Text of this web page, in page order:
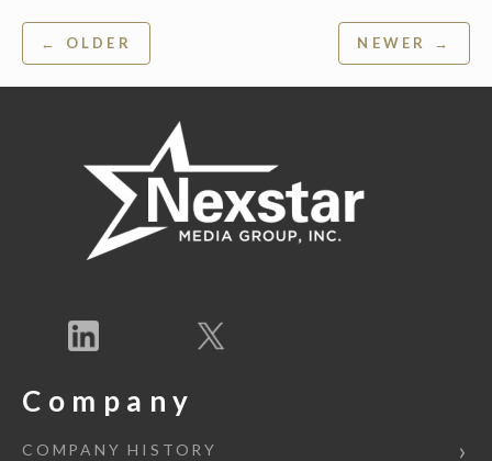
Post
navigation
← OLDER NEWER →
Company
COMPANY HISTORY